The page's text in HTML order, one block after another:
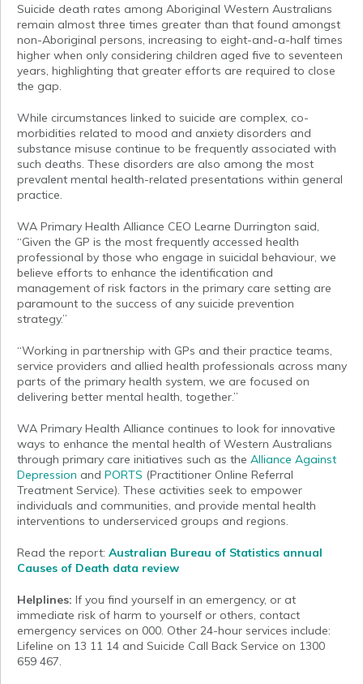
Suicide death rates among Aboriginal Western Australians
remain almost three times greater than that found amongst
non-Aboriginal persons, increasing to eight-and-a-half times
higher when only considering children aged five to seventeen
years, highlighting that greater efforts are required to close
the gap.
While circumstances linked to suicide are complex, co-
morbidities related to mood and anxiety disorders and
substance misuse continue to be frequently associated with
such deaths. These disorders are also among the most
prevalent mental health-related presentations within general
practice.
WA Primary Health Alliance CEO Learne Durrington said,
“Given the GP is the most frequently accessed health
professional by those who engage in suicidal behaviour, we
believe efforts to enhance the identification and
management of risk factors in the primary care setting are
paramount to the success of any suicide prevention
strategy.”
“Working in partnership with GPs and their practice teams,
service providers and allied health professionals across many
parts of the primary health system, we are focused on
delivering better mental health, together.”
WA Primary Health Alliance continues to look for innovative
ways to enhance the mental health of Western Australians
through primary care initiatives such as the Alliance Against
Depression and PORTS (Practitioner Online Referral
Treatment Service). These activities seek to empower
individuals and communities, and provide mental health
interventions to underserviced groups and regions.
Read the report: Australian Bureau of Statistics annual
Causes of Death data review
Helplines: If you find yourself in an emergency, or at
immediate risk of harm to yourself or others, contact
emergency services on 000. Other 24-hour services include:
Lifeline on 13 11 14 and Suicide Call Back Service on 1300
659 467.